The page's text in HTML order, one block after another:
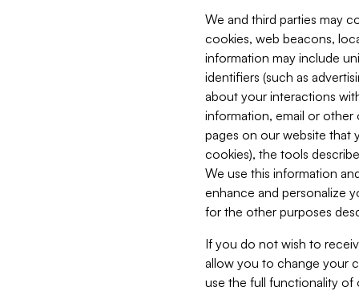
We and third parties may
cookies, web beacons,
information may include
identifiers (such as
about your interactions
information, email or
pages on our website that
cookies), the tools
We use this information
enhance and personalize
for the other purposes
If you do not wish to
allow you to change your
use the full functionality of